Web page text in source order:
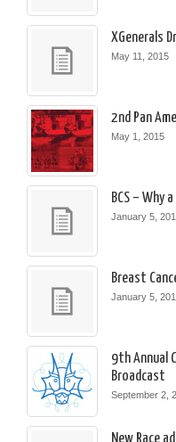
XGenerals
May 11, 2015
2nd Pan
May 1, 2015
BCS – Why
January 5,
Breast
January 5,
9th Annual
Broadcast
September 2,
New Race